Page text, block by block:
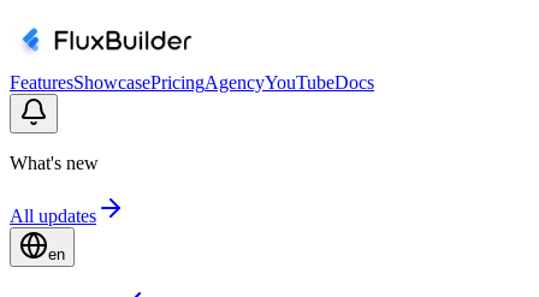
FeaturesShowcasePricingAgencyYouTubeDocs
What's new
All updates
en